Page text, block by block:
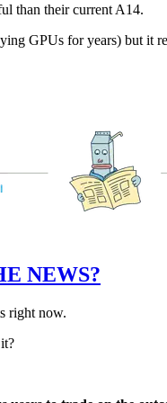
than their current A14.
GPUs for years) but it
NEWS?
right now.